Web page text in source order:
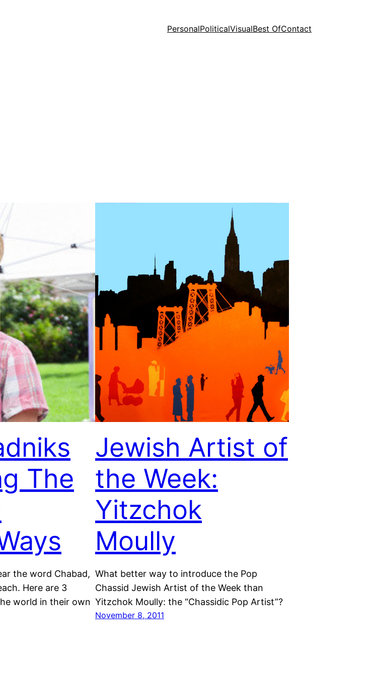
PersonalPoliticalVisualBest OfContact
The
the word Chabad,
Here are 3
world in their own
Jewish Artist of
the Week:
Yitzchok
Moully
What better way to introduce the Pop
Chassid Jewish Artist of the Week than
Yitzchok Moully: the “Chassidic Pop Artist”?
November 8, 2011